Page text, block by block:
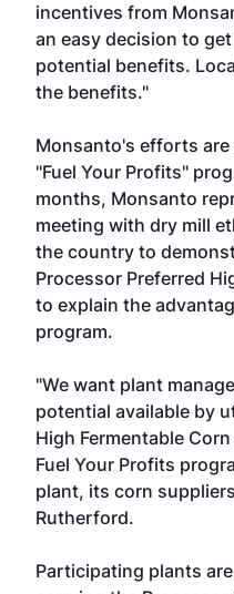
incentives from
an easy decision to
potential benefits.
the benefits."
Monsanto's efforts
"Fuel Your Profits"
months, Monsanto
meeting with dry mill
the country to
Processor Preferred
to explain the
program.
"We want plant
potential available by
High Fermentable
Fuel Your Profits
plant, its corn
Rutherford.
Participating plants